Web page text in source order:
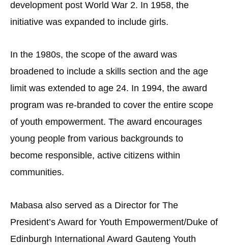
development post World War 2. In 1958, the
initiative was expanded to include girls.
In the 1980s, the scope of the award was
broadened to include a skills section and the age
limit was extended to age 24. In 1994, the award
program was re-branded to cover the entire scope
of youth empowerment. The award encourages
young people from various backgrounds to
become responsible, active citizens within
communities.
Mabasa also served as a Director for The
President’s Award for Youth Empowerment/Duke of
Edinburgh International Award Gauteng Youth